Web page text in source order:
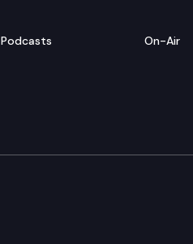
Podcasts On-Air